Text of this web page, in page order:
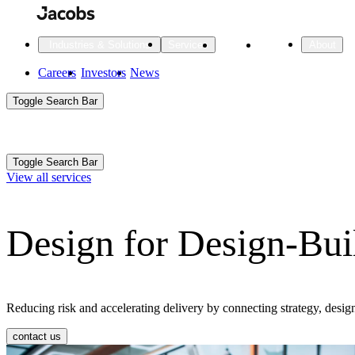
main
content
Main
navigation
Industries & Solutions
All Industries
All Industries
Cities & Places
Services
All services
Services
Projects Insights
About
About Jacobs
Main
Aux
Navigation
Careers Investors News
Toggle Search Bar
Toggle Search Bar
View all services
Design for Design-
Reducing risk and accelerating delivery by connecting strategy,
contact us